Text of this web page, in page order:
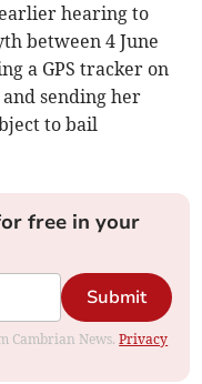
hearing to
between 4 June
a GPS tracker on
sending her
to bail
free in your
Submit
Cambrian News.Privacy